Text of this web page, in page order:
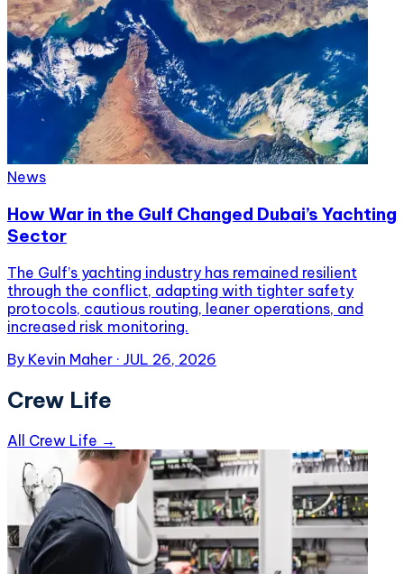
News
How War in the Gulf Changed Dubai’s Yachting
Sector
The Gulf’s yachting industry has remained resilient
through the conflict, adapting with tighter safety
protocols, cautious routing, leaner operations, and
increased risk monitoring.
By Kevin Maher · JUL 26, 2026
Crew Life
All Crew Life →